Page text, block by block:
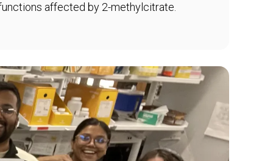
affected by 2-methylcitrate.